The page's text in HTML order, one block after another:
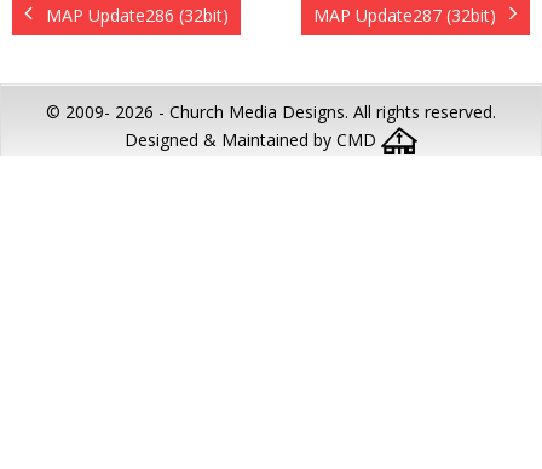
MAP Update286 (32bit) MAP Update287 (32bit)
© 2009- 2026 - Church Media Designs. All rights reserved.
Designed & Maintained by CMD